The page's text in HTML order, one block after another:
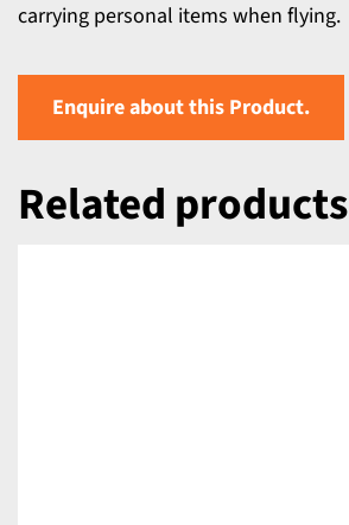
carrying personal items when flying.
Enquire about this Product.
Related products